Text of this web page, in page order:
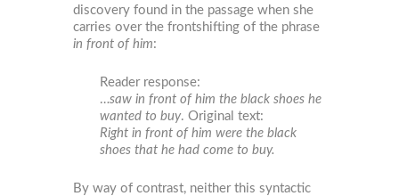
discovery found in the passage when she
carries over the frontshifting of the phrase
in front of him:
Reader response:
…saw in front of him the black shoes he
wanted to buy. Original text:
Right in front of him were the black
shoes that he had come to buy.
By way of contrast, neither this syntactic